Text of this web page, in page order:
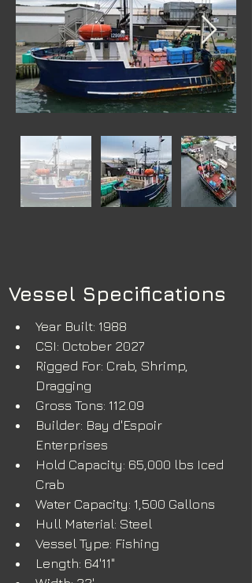
Vessel Specifications
Year Built: 1988
CSI: October 2027
Rigged For: Crab, Shrimp,
Dragging
Gross Tons: 112.09
Builder: Bay d'Espoir
Enterprises
Hold Capacity: 65,000 lbs Iced
Crab
Water Capacity: 1,500 Gallons
Hull Material: Steel
Vessel Type: Fishing
Length: 64'11"